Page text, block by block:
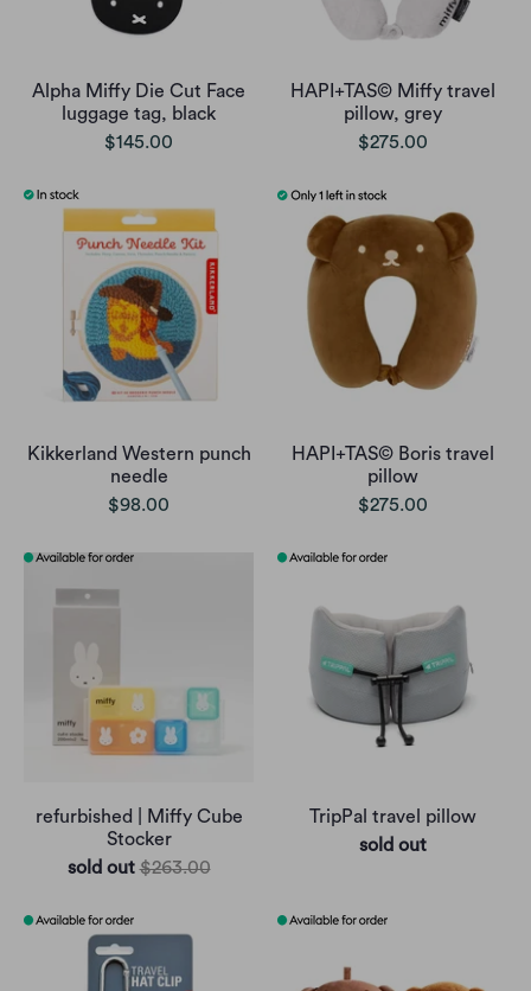
Alpha Miffy Die Cut Face
luggage tag, black
$145.00
HAPI+TAS© Miffy travel
pillow, grey
$275.00
Kikkerland Western punch
needle
$98.00
HAPI+TAS© Boris travel
pillow
$275.00
refurbished | Miffy Cube
Stocker
sold out $263.00
TripPal travel pillow
sold out